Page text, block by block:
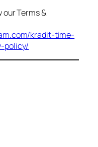
our Terms &
kradit-time-
policy/